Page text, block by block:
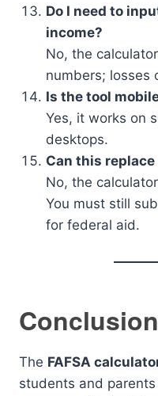
Do I need to
income?
No, the
numbers; losses
Is the tool
Yes, it works on
desktops.
Can this replace
No, the
You must still
for federal aid.
Conclusion
The FAFSA
students and